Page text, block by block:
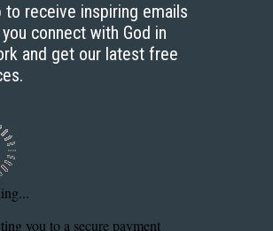
to receive inspiring emails
connect with God in
and get our latest free